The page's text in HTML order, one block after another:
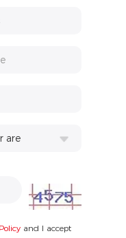
are
and I accept